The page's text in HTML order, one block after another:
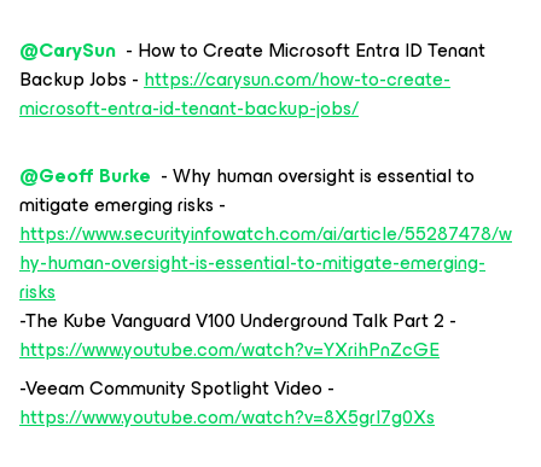
@CarySun - How to Create Microsoft Entra ID Tenant
Backup Jobs -https://carysun.com/how-to-create-
microsoft-entra-id-tenant-backup-jobs/
@Geoff Burke - Why human oversight is essential to
mitigate emerging risks -
https://www.securityinfowatch.com/ai/article/55287478/w
hy-human-oversight-is-essential-to-mitigate-emerging-
risks
-The Kube Vanguard V100 Underground Talk Part 2 -
https://www.youtube.com/watch?v=YXrihPnZcGE
-Veeam Community Spotlight Video -
https://www.youtube.com/watch?v=8X5grI7g0Xs